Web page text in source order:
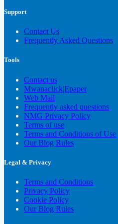
Support
Contact Us
Frequently Asked Questions
Tools
Contact us
Mwanaclick|Epaper
Web Mail
Frequently asked questions
NMG Privacy Policy
Terms of use
Terms and Conditions of Use
Our Blog Rules
Legal & Privacy
Terms and Conditions
Privacy Policy
Cookie Policy
Our Blog Rules